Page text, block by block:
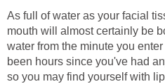
As full of water as your facial
mouth will almost certainly be
water from the minute you
been hours since you've had
so you may find yourself with